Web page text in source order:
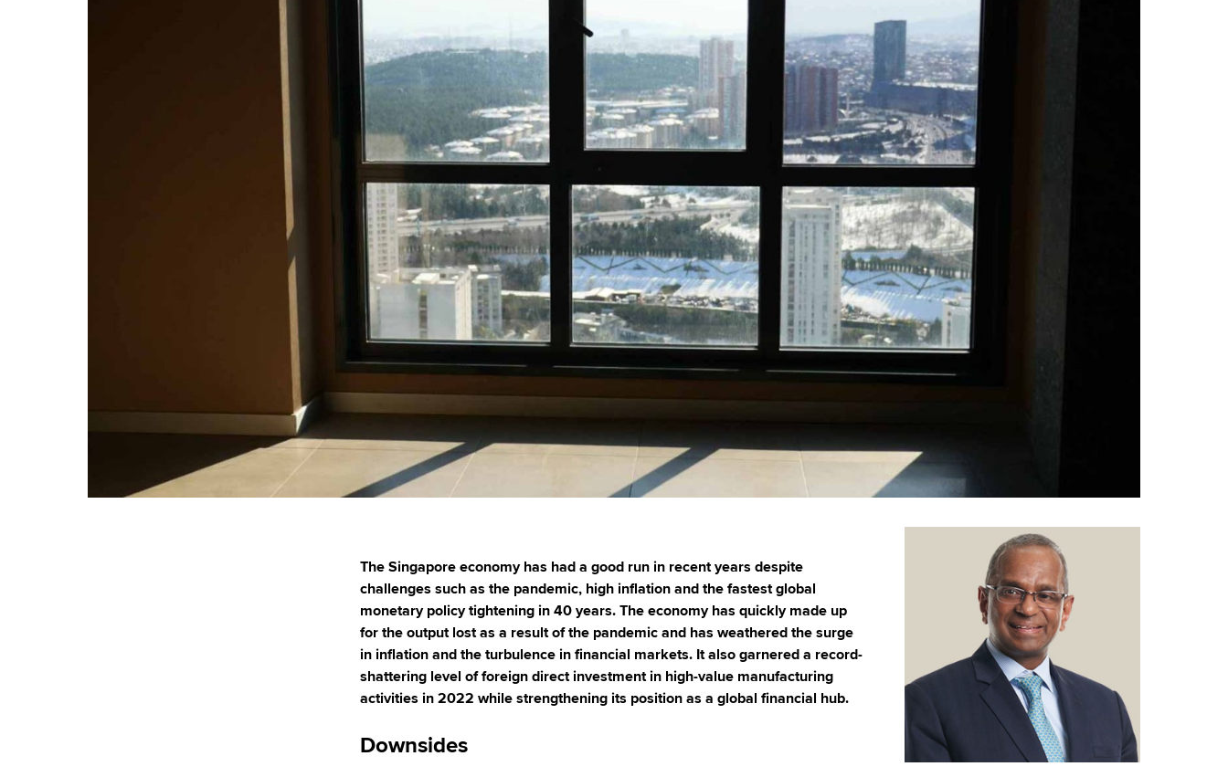
The Singapore economy has had a good run in recent years despite
challenges such as the pandemic, high inflation and the fastest global
monetary policy tightening in 40 years. The economy has quickly made up
for the output lost as a result of the pandemic and has weathered the surge
in inflation and the turbulence in financial markets. It also garnered a record-
shattering level of foreign direct investment in high-value manufacturing
activities in 2022 while strengthening its position as a global financial hub.
Downsides